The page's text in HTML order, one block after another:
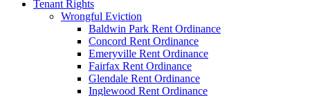
Tenant Rights
Wrongful Eviction
Baldwin Park Rent Ordinance
Concord Rent Ordinance
Emeryville Rent Ordinance
Fairfax Rent Ordinance
Glendale Rent Ordinance
Inglewood Rent Ordinance